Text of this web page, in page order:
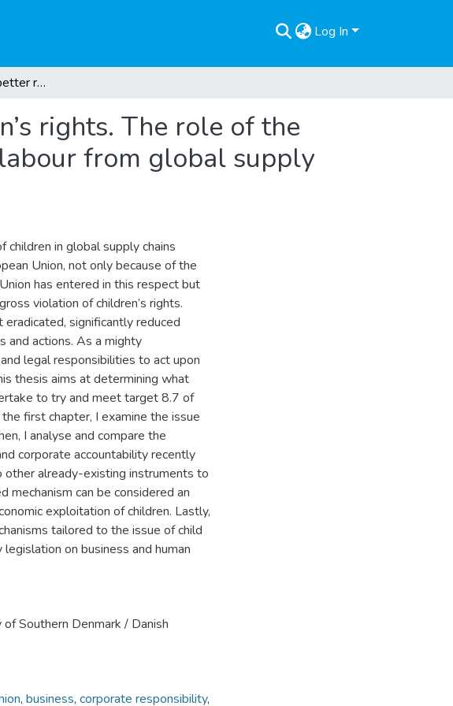
Log In
Progress towards better respect of children’s rights. The role of the European Union in the eradication of child labour from global supply chains
rights. The role of the
from global supply
in global supply chains
Union, not only because of the
has entered in this respect but
violation of children’s rights.
significantly reduced
and actions. As a mighty
legal responsibilities to act upon
thesis aims at determining what
to try and meet target 8.7 of
first chapter, I examine the issue
I analyse and compare the
corporate accountability recently
already-existing instruments to
can be considered an
exploitation of children. Lastly,
tailored to the issue of child
on business and human
Southern Denmark / Danish
, business, corporate responsibility,